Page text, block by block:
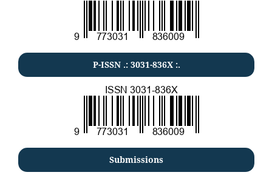
P-ISSN .: 3031-836X:.
Submissions